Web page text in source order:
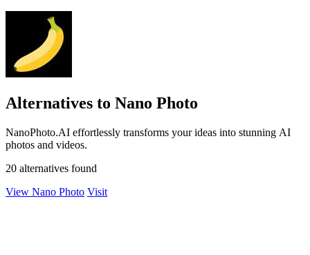
Alternatives to Nano Photo
NanoPhoto.AI effortlessly transforms your ideas into stunning AI
photos and videos.
20 alternatives found
View Nano Photo Visit